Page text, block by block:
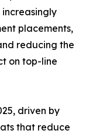
placements,
reducing the
on top-line
driven by
that reduce